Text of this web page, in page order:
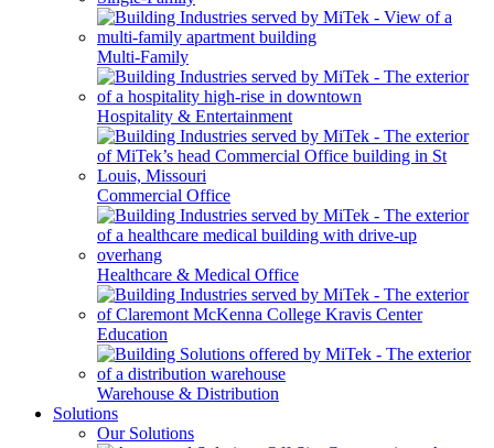
Multi-Family
Hospitality & Entertainment
Commercial Office
Healthcare & Medical Office
Education
Warehouse & Distribution
Solutions
Our Solutions